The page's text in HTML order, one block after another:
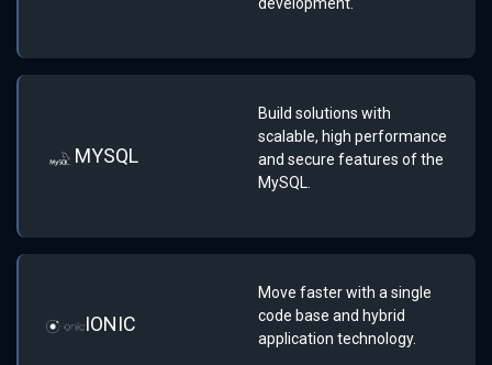
MYSQL
Build solutions with
scalable, high performance
and secure features of the
MySQL.
IONIC
Move faster with a single
code base and hybrid
application technology.